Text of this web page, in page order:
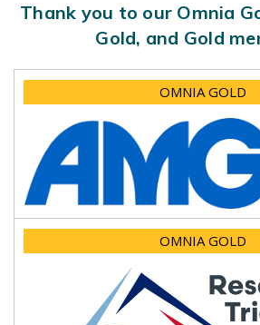
Thank you to our Omnia
Gold, and Gold
OMNIA GOLD
OMNIA GOLD